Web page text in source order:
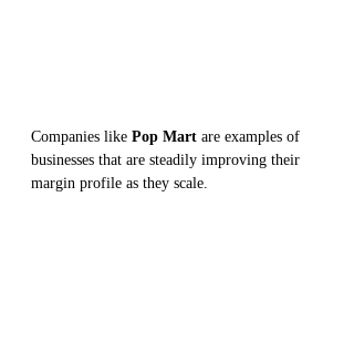
Companies like Pop Mart are examples of
businesses that are steadily improving their
margin profile as they scale.